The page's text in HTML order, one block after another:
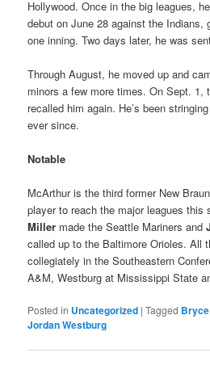
Hollywood. Once in the big leagues,
debut on June 28 against the Indians,
one inning. Two days later, he was
Through August, he moved up and
minors a few more times. On Sept. 1,
recalled him again. He’s been
ever since.
Notable
McArthur is the third former New
player to reach the major leagues this
Miller made the Seattle Mariners and
called up to the Baltimore Orioles. All
collegiately in the Southeastern
A&M, Westburg at Mississippi State
Posted in Uncategorized |Tagged
Jordan Westburg